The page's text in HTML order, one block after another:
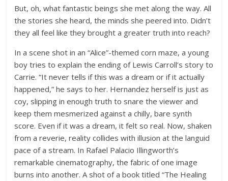
But, oh, what fantastic beings she met along the way. All
the stories she heard, the minds she peered into. Didn’t
they all feel like they brought a greater truth into reach?
In a scene shot in an “Alice”-themed corn maze, a young
boy tries to explain the ending of Lewis Carroll’s story to
Carrie. “It never tells if this was a dream or if it actually
happened,” he says to her. Hernandez herself is just as
coy, slipping in enough truth to snare the viewer and
keep them mesmerized against a chilly, bare synth
score. Even if it was a dream, it felt so real. Now, shaken
from a reverie, reality collides with illusion at the languid
pace of a stream. In Rafael Palacio Illingworth’s
remarkable cinematography, the fabric of one image
burns into another. A shot of a book titled “The Healing